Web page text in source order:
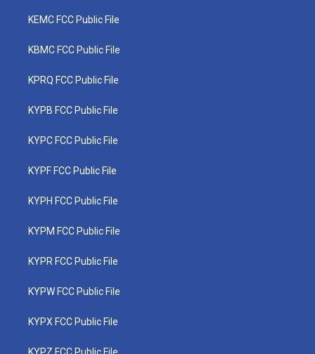
KEMC FCC Public File
KBMC FCC Public File
KPRQ FCC Public File
KYPB FCC Public File
KYPC FCC Public File
KYPF FCC Public File
KYPH FCC Public File
KYPM FCC Public File
KYPR FCC Public File
KYPW FCC Public File
KYPX FCC Public File
KYPZ FCC Public File